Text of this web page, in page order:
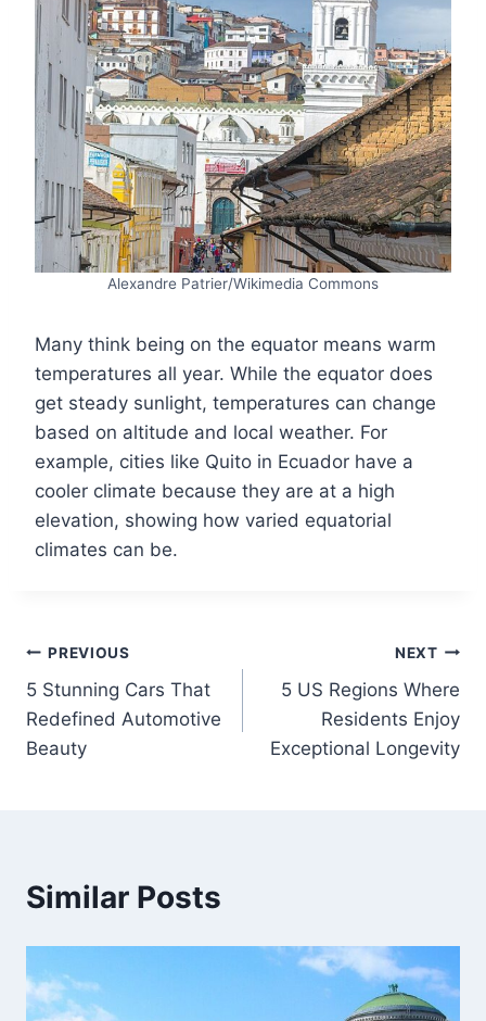
Alexandre Patrier/Wikimedia Commons
Many think being on the equator means warm
temperatures all year. While the equator does
get steady sunlight, temperatures can change
based on altitude and local weather. For
example, cities like Quito in Ecuador have a
cooler climate because they are at a high
elevation, showing how varied equatorial
climates can be.
Post
navigation
PREVIOUS
5 Stunning Cars That
Redefined Automotive
Beauty
NEXT
5 US Regions Where
Residents Enjoy
Exceptional Longevity
Similar Posts